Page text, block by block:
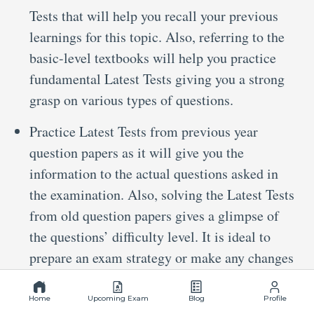
Tests that will help you recall your previous
learnings for this topic. Also, referring to the
basic-level textbooks will help you practice
fundamental Latest Tests giving you a strong
grasp on various types of questions.
Practice Latest Tests from previous year
question papers as it will give you the
information to the actual questions asked in
the examination. Also, solving the Latest Tests
from old question papers gives a glimpse of
the questions’ difficulty level. It is ideal to
prepare an exam strategy or make any changes
to the existing strategy.
Home Upcoming Exam Blog Profile